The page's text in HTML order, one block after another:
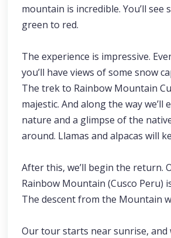
mountain is incredible. You’ll see
green to red.
The experience is impressive.
you’ll have views of some snow
The trek to Rainbow Mountain
majestic. And along the way we’ll
nature and a glimpse of the
around. Llamas and alpacas will
After this, we’ll begin the return.
Rainbow Mountain (Cusco Peru)
The descent from the Mountain
Our tour starts near sunrise, and